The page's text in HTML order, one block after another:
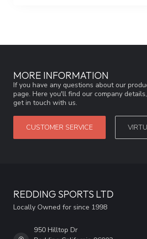
MORE INFORMATION
If you have any questions about our
page. Here you'll find our company
get in touch with us.
CUSTOMER SERVICE
REDDING SPORTS LTD
Locally Owned for since 1998
950 Hilltop Dr